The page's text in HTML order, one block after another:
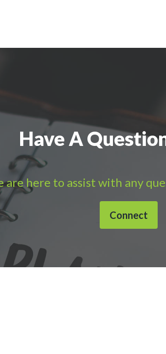
Have A
are here to assist with any
Connect